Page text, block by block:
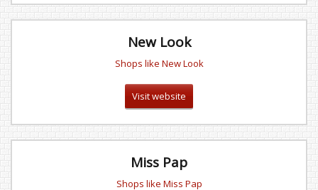
New Look
Shops like New Look
Visit website
Miss Pap
Shops like Miss Pap